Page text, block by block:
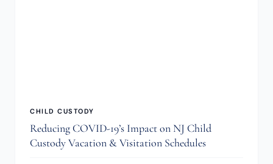
CHILD CUSTODY
Reducing COVID-19’s Impact on NJ Child
Custody Vacation & Visitation Schedules